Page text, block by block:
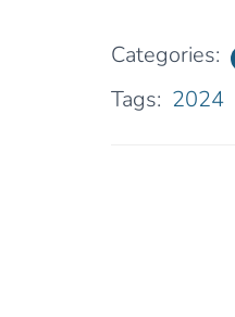
Categories:
Tags: 2024